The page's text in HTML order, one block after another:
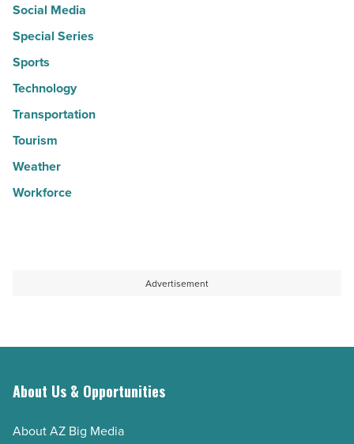
Social Media
Special Series
Sports
Technology
Transportation
Tourism
Weather
Workforce
Advertisement
About Us & Opportunities
About AZ Big Media